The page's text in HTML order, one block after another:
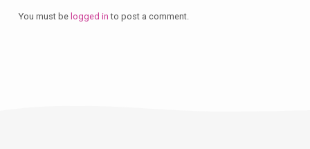
You must be logged in to post a comment.